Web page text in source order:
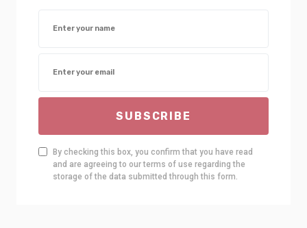
SUBSCRIBE
By checking this box, you confirm that you have read
and are agreeing to our terms of use regarding the
storage of the data submitted through this form.